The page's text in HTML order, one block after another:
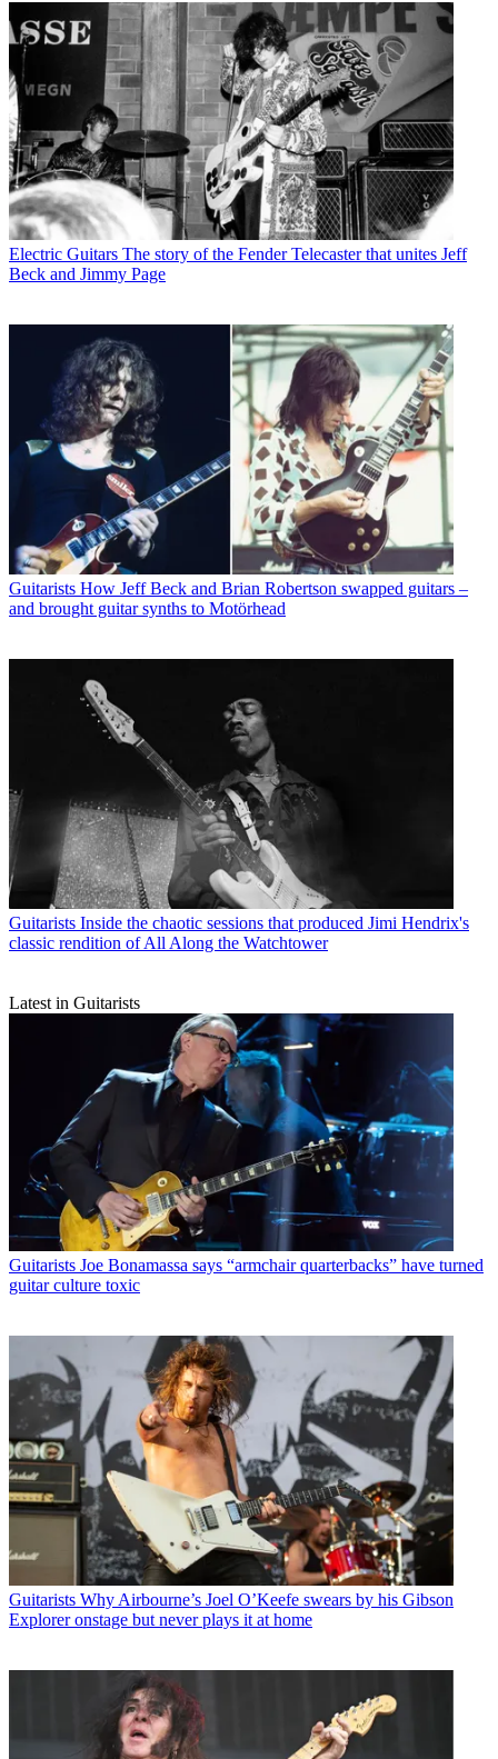
Electric Guitars The story of the Fender Telecaster that unites Jeff
Beck and Jimmy Page
Guitarists How Jeff Beck and Brian Robertson swapped guitars –
and brought guitar synths to Motörhead
Guitarists Inside the chaotic sessions that produced Jimi Hendrix's
classic rendition of All Along the Watchtower
Latest in Guitarists
Guitarists Joe Bonamassa says “armchair quarterbacks” have turned
guitar culture toxic
Guitarists Why Airbourne’s Joel O’Keefe swears by his Gibson
Explorer onstage but never plays it at home